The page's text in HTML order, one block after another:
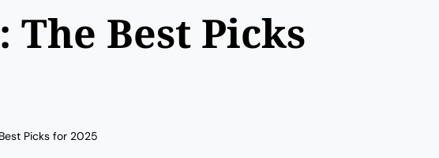
Best Picks
Picks for 2025